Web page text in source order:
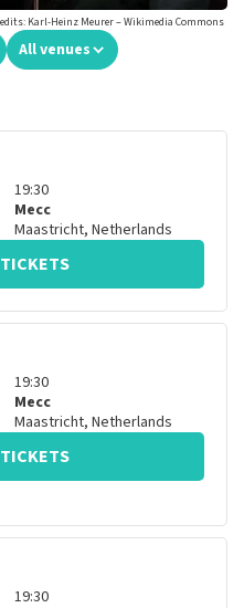
Karl-Heinz Meurer – Wikimedia Commons
All venues
19:30
Mecc
Maastricht, Netherlands
19:30
Mecc
Maastricht, Netherlands
19:30